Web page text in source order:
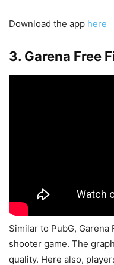
Download the app here
3. Garena Free
Similar to PubG,
shooter game. The
quality. Here also,